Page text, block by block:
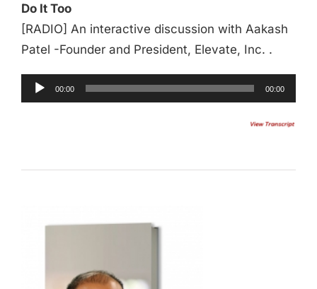
Do It Too
[RADIO] An interactive discussion with Aakash
Patel -Founder and President, Elevate, Inc. .
00:00 00:00